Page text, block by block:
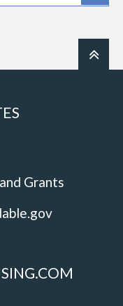
Grants